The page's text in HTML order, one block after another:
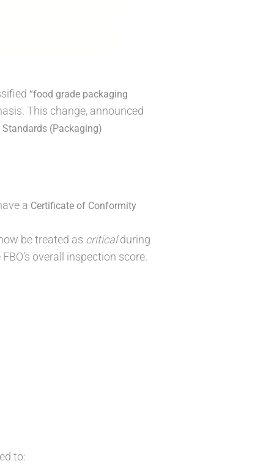
“food grade packaging
This change, announced
Standards (Packaging)
a Certificate of Conformity
be treated as criticalduring
overall inspection score.
to: